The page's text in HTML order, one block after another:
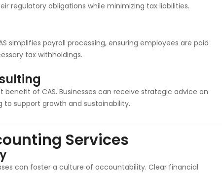
regulatory obligations while minimizing tax liabilities.
simplifies payroll processing, ensuring employees are paid
tax withholdings.
of CAS. Businesses can receive strategic advice on
support growth and sustainability.
Services
can foster a culture of accountability. Clear financial